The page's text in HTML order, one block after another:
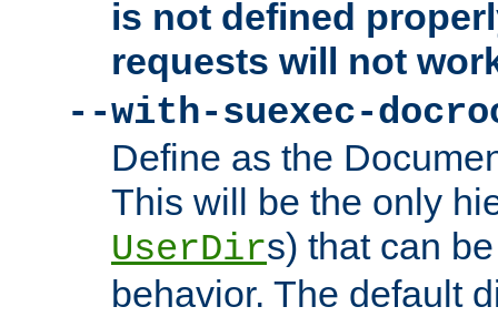
is not defined
requests will not
--with-suexec-
Define as the
This will be the only
UserDirs) that can
behavior. The default